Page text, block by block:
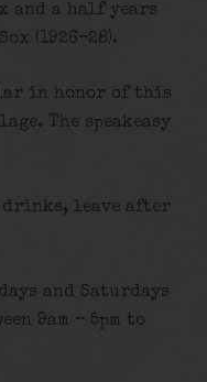
and a half years
(1926–28).
in honor of this
The speakeasy
drinks, leave after
and Saturdays
9am – 5pm to